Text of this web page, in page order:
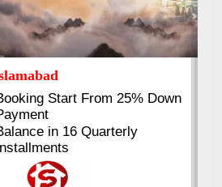
Start From 25% Down
in 16 Quarterly
Next